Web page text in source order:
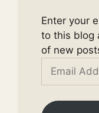
Enter your
to this blog
of new
Email